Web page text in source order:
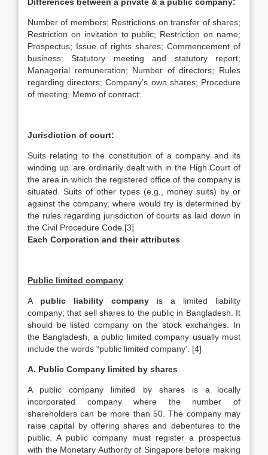
Number of members; Restrictions on transfer of shares;
Restriction on invitation to public; Restriction on name;
Prospectus; Issue of rights shares; Commencement of
business; Statutory meeting and statutory report;
Managerial remuneration; Number of directors; Rules
regarding directors; Company’s own shares; Procedure
of meeting; Memo of contract:
Jurisdiction of court:
Suits relating to the constitution of a company and its
winding up ‘are ordinarily dealt with in the High Court of
the area in which the registered office of the company is
situated. Suits of other types (e.g., money suits) by or
against the company, where would try is determined by
the rules regarding jurisdiction of courts as laid down in
the Civil Procedure Code.[3]
Each Corporation and their attributes
Public limited company
A public liability company is a limited liability
company; that sell shares to the public in Bangladesh. It
should be listed company on the stock exchanges. In
the Bangladesh, a public limited company usually must
include the words “public limited company’. [4]
A. Public Company limited by shares
A public company limited by shares is a locally
incorporated company where the number of
shareholders can be more than 50. The company may
raise capital by offering shares and debentures to the
public. A public company must register a prospectus
with the Monetary Authority of Singapore before making